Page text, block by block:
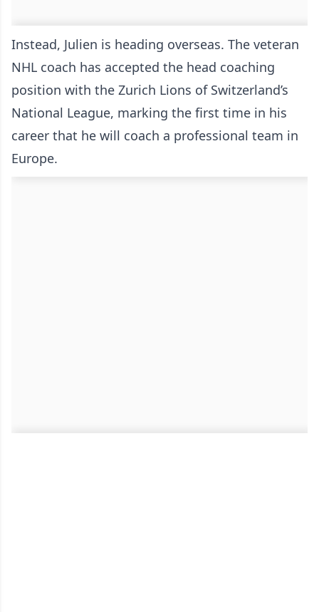
Instead, Julien is heading overseas. The veteran
NHL coach has accepted the head coaching
position with the Zurich Lions of Switzerland’s
National League, marking the first time in his
career that he will coach a professional team in
Europe.